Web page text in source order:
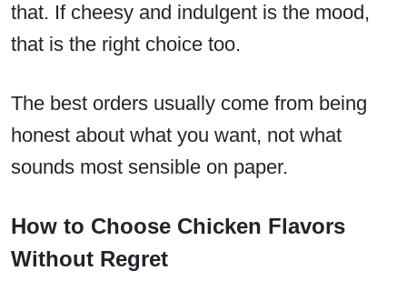
that. If cheesy and indulgent is the mood,
that is the right choice too.
The best orders usually come from being
honest about what you want, not what
sounds most sensible on paper.
How to Choose Chicken Flavors
Without Regret